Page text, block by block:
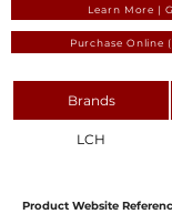
Learn More |
Purchase Online
Brands
LCH
Product Website